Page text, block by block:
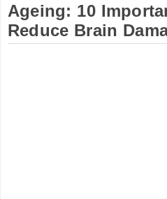
Ageing: 10
Reduce Brain